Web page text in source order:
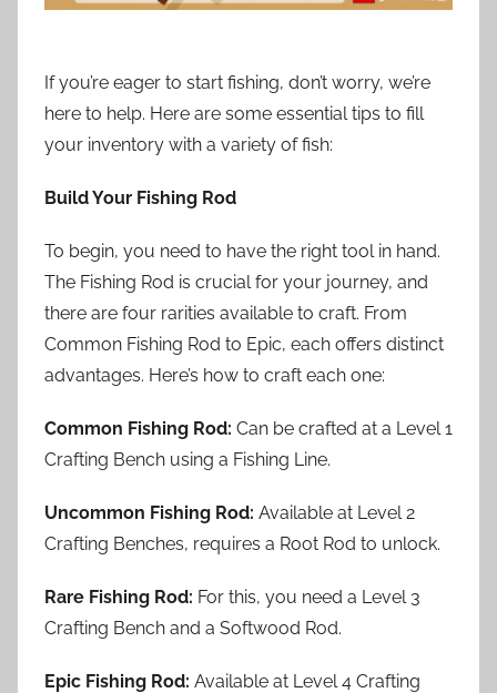
If you’re eager to start fishing, don’t worry, we’re
here to help. Here are some essential tips to fill
your inventory with a variety of fish:
Build Your Fishing Rod
To begin, you need to have the right tool in hand.
The Fishing Rod is crucial for your journey, and
there are four rarities available to craft. From
Common Fishing Rod to Epic, each offers distinct
advantages. Here’s how to craft each one:
Common Fishing Rod: Can be crafted at a Level 1
Crafting Bench using a Fishing Line.
Uncommon Fishing Rod: Available at Level 2
Crafting Benches, requires a Root Rod to unlock.
Rare Fishing Rod: For this, you need a Level 3
Crafting Bench and a Softwood Rod.
Epic Fishing Rod: Available at Level 4 Crafting